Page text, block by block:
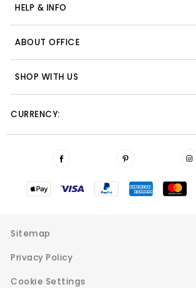
HELP & INFO
ABOUT OFFICE
SHOP WITH US
CURRENCY:
Sitemap
Privacy Policy
Cookie Settings